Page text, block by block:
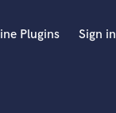
Plugins Sign in